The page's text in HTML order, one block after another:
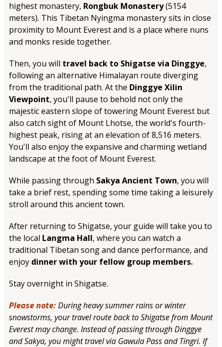
highest monastery, Rongbuk Monastery(5154
meters). This Tibetan Nyingma monastery sits in close
proximity to Mount Everest and is a place where nuns
and monks reside together.
Then, you will travel back to Shigatse via Dinggye,
following an alternative Himalayan route diverging
from the traditional path. At the Dinggye Xilin
Viewpoint, you'll pause to behold not only the
majestic eastern slope of towering Mount Everest but
also catch sight of Mount Lhotse, the world's fourth-
highest peak, rising at an elevation of 8,516 meters.
You'll also enjoy the expansive and charming wetland
landscape at the foot of Mount Everest.
While passing through Sakya Ancient Town, you will
take a brief rest, spending some time taking a leisurely
stroll around this ancient town.
After returning to Shigatse, your guide will take you to
the local Langma Hall, where you can watch a
traditional Tibetan song and dance performance, and
enjoy dinner with your fellow group members.
Stay overnight in Shigatse.
Please note:During heavy summer rains or winter
snowstorms, your travel route back to Shigatse from Mount
Everest may change. Instead of passing through Dinggye
and Sakya, you might travel via Gawula Pass and Tingri. If